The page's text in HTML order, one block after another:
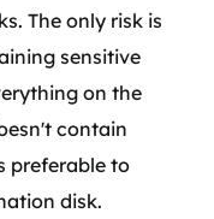
The only risk is
sensitive
on the
contain
preferable to
disk.